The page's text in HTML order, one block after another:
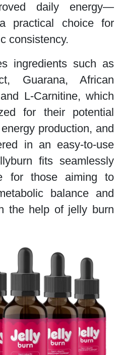
daily energy—
practical choice for
consistency.
ingredients such as
Guarana, African
L-Carnitine, which
for their potential
production, and
in an easy-to-use
fits seamlessly
for those aiming to
balance and
the help of jelly burn